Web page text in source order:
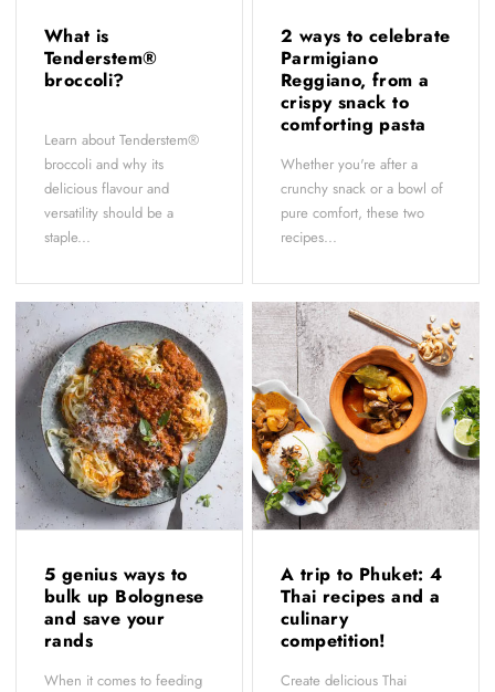
What is
Tenderstem®
broccoli?
Learn about Tenderstem®
broccoli and why its
delicious flavour and
versatility should be a
staple...
2 ways to celebrate
Parmigiano
Reggiano, from a
crispy snack to
comforting pasta
Whether you're after a
crunchy snack or a bowl of
pure comfort, these two
recipes...
5 genius ways to
bulk up Bolognese
and save your
rands
When it comes to feeding
A trip to Phuket: 4
Thai recipes and a
culinary
competition!
Create delicious Thai